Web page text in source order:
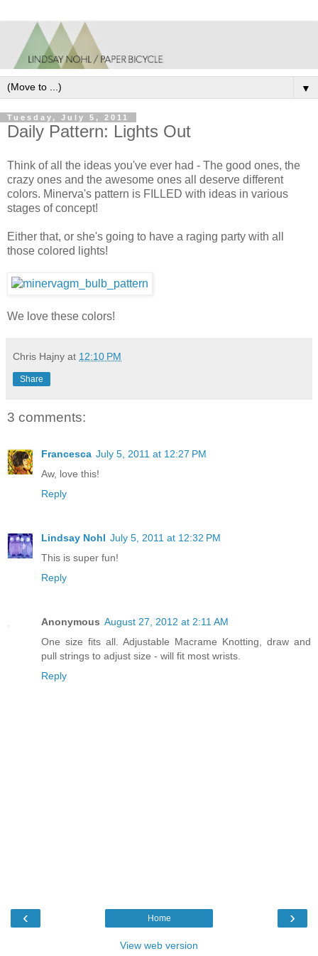
▼
Tuesday, July 5, 2011
Daily Pattern: Lights Out
Think of all the ideas you've ever had - The good ones, the
crazy ones and the awesome ones all deserve different
colors. Minerva's pattern is FILLED with ideas in various
stages of concept!
Either that, or she's going to have a raging party with all
those colored lights!
We love these colors!
Chris Hajny at 12:10 PM
Share
3 comments:
Francesca July 5, 2011 at 12:27 PM
Aw, love this!
Reply
Lindsay Nohl July 5, 2011 at 12:32 PM
This is super fun!
Reply
Anonymous August 27, 2012 at 2:11 AM
One size fits all. Adjustable Macrame Knotting, draw and
pull strings to adjust size - will fit most wrists.
Reply
‹ ›
Home
View web version